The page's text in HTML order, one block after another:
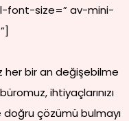
font-size=” av-mini-
her bir an değişebilme
ihtiyaçlarınızı
çözümü bulmayı